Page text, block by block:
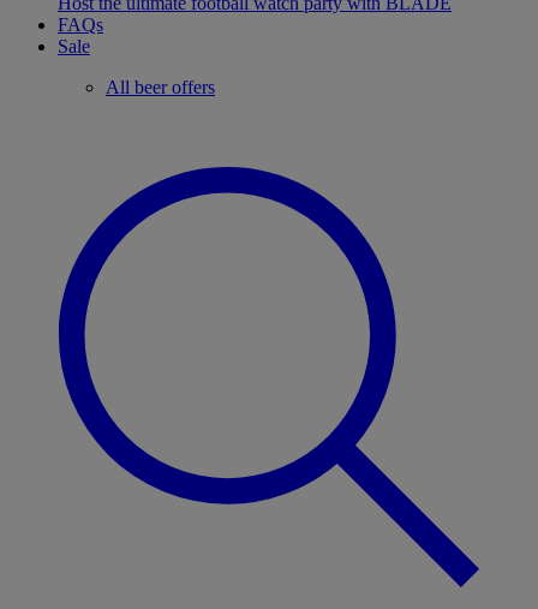
FAQs
Sale
All beer offers